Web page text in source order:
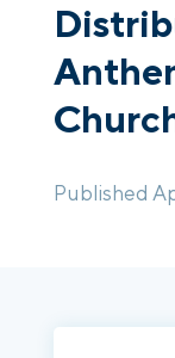
Resources
Published